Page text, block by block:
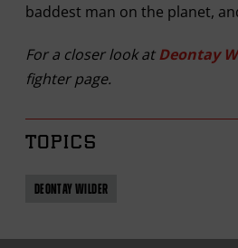
baddest man on the planet,
For a closer look atDeontay
fighter page.
TOPICS
DEONTAY WILDER